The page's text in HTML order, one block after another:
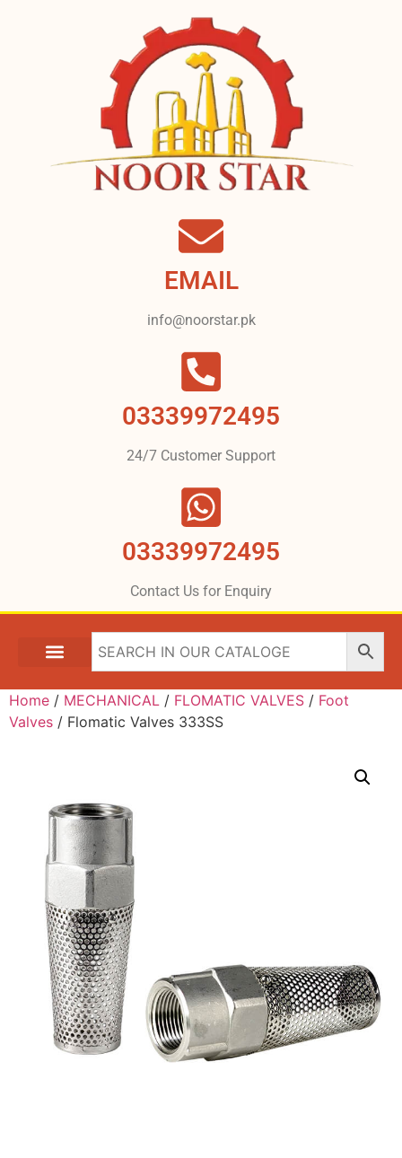
EMAIL
info@noorstar.pk
03339972495
24/7 Customer Support
03339972495
Contact Us for Enquiry
Home / MECHANICAL / FLOMATIC VALVES / Foot
Valves / Flomatic Valves 333SS